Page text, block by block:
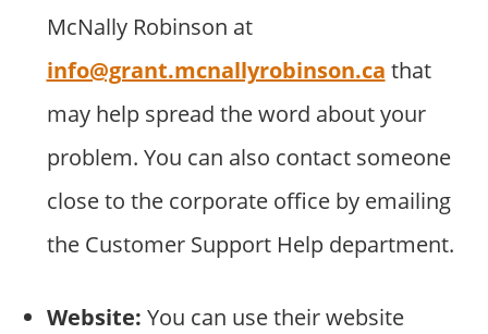
McNally Robinson at
info@grant.mcnallyrobinson.ca that
may help spread the word about your
problem. You can also contact someone
close to the corporate office by emailing
the Customer Support Help department.
Website: You can use their website